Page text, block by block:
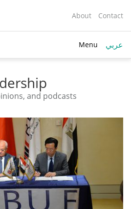
About Contact
Menu عربي
and podcasts